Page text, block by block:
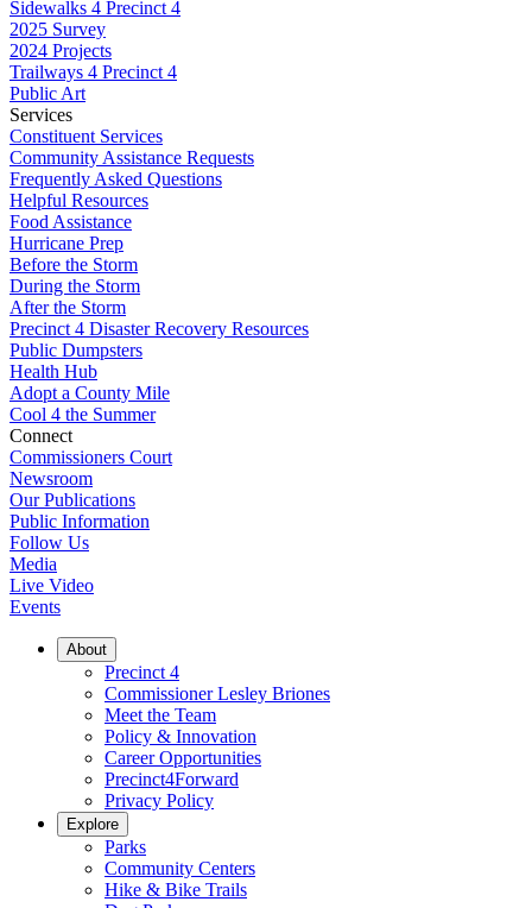
Sidewalks 4 Precinct 4
2025 Survey
2024 Projects
Trailways 4 Precinct 4
Public Art
Services
Constituent Services
Community Assistance Requests
Frequently Asked Questions
Helpful Resources
Food Assistance
Hurricane Prep
Before the Storm
During the Storm
After the Storm
Precinct 4 Disaster Recovery Resources
Public Dumpsters
Health Hub
Adopt a County Mile
Cool 4 the Summer
Connect
Commissioners Court
Newsroom
Our Publications
Public Information
Follow Us
Media
Live Video
Events
About
Precinct 4
Commissioner Lesley Briones
Meet the Team
Policy & Innovation
Career Opportunities
Precinct4Forward
Privacy Policy
Explore
Parks
Community Centers
Hike & Bike Trails